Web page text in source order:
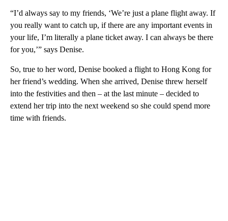
“I’d always say to my friends, ‘We’re just a plane flight away. If
you really want to catch up, if there are any important events in
your life, I’m literally a plane ticket away. I can always be there
for you,’” says Denise.
So, true to her word, Denise booked a flight to Hong Kong for
her friend’s wedding. When she arrived, Denise threw herself
into the festivities and then – at the last minute – decided to
extend her trip into the next weekend so she could spend more
time with friends.